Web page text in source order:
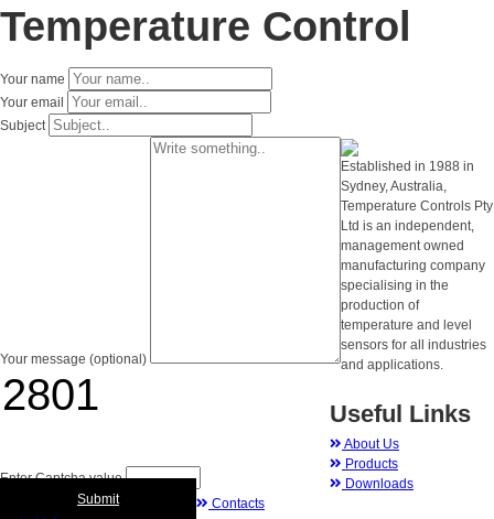
Temperature Control
Your name
Your email
Subject
Your message (optional)
Enter Captcha value
Submit
Established in 1988 in
Sydney, Australia,
Temperature Controls Pty
Ltd is an independent,
management owned
manufacturing company
specialising in the
production of
temperature and level
sensors for all industries
and applications.
Useful Links
About Us
Products
Downloads
Contacts